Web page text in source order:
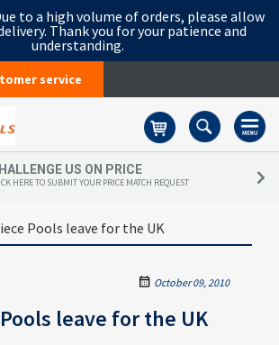
to a high volume of orders, please allow
Thank you for your patience and
understanding.
service
US ON PRICE
HERE TO SUBMIT YOUR PRICE MATCH REQUEST
Pools leave for the UK
October 09, 2010
leave for the UK